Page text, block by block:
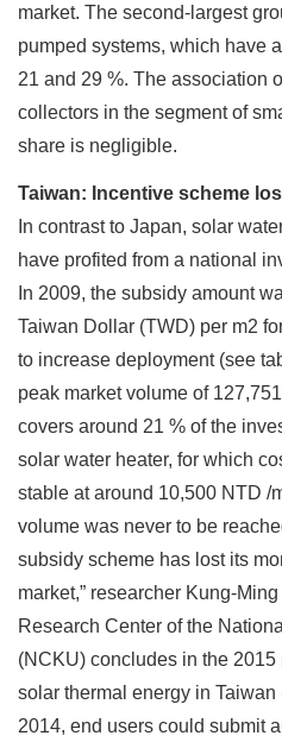
market. The second-largest
pumped systems, which have
21 and 29 %. The association
collectors in the segment of
share is negligible.
Taiwan: Incentive scheme
In contrast to Japan, solar
have profited from a national
In 2009, the subsidy amount
Taiwan Dollar (TWD) per m2
to increase deployment (see
peak market volume of
covers around 21 % of the
solar water heater, for which
stable at around 10,500 NTD /
volume was never to be
subsidy scheme has lost its
market,” researcher Kung-
Research Center of the
(NCKU) concludes in the
solar thermal energy in Taiwan
2014, end users could submit